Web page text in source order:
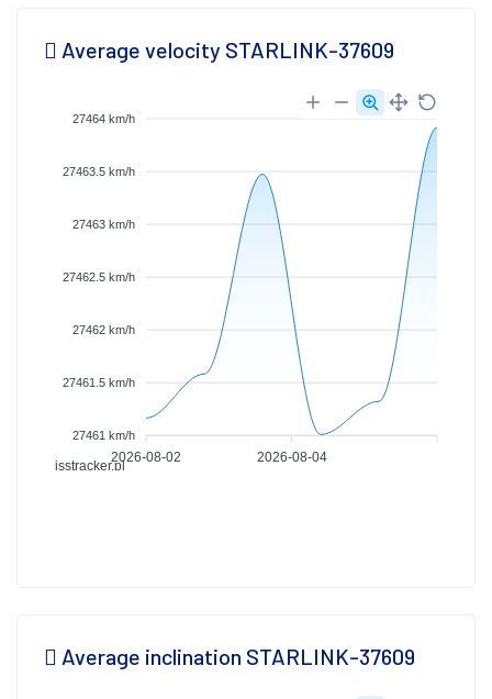
Average velocity STARLINK-37609
isstracker.pl
27464 km/h
27463.5 km/h
27463 km/h
27462.5 km/h
27462 km/h
27461.5 km/h
27461 km/h
2026-08-02 2026-08-04
Average inclination STARLINK-37609